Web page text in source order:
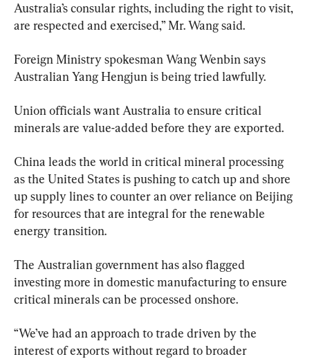
Australia’s consular rights, including the right to visit,
are respected and exercised,” Mr. Wang said.
Foreign Ministry spokesman Wang Wenbin says
Australian Yang Hengjun is being tried lawfully.
Union officials want Australia to ensure critical
minerals are value-added before they are exported.
China leads the world in critical mineral processing
as the United States is pushing to catch up and shore
up supply lines to counter an over reliance on Beijing
for resources that are integral for the renewable
energy transition.
The Australian government has also flagged
investing more in domestic manufacturing to ensure
critical minerals can be processed onshore.
“We’ve had an approach to trade driven by the
interest of exports without regard to broader